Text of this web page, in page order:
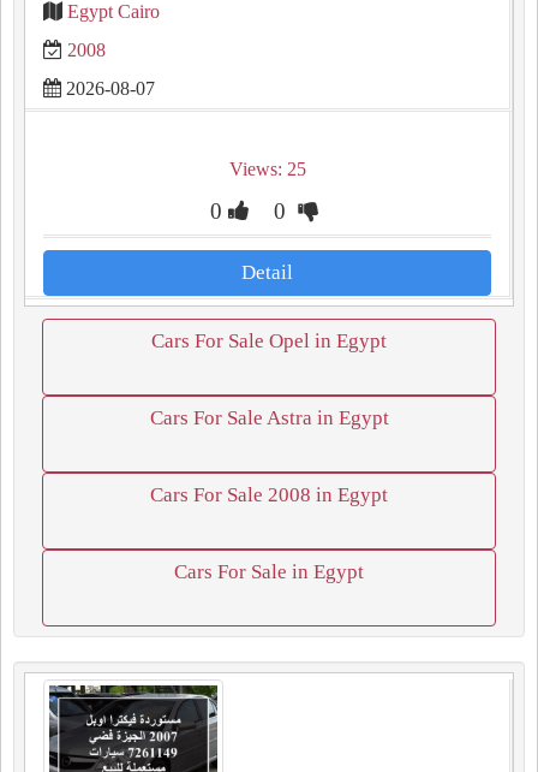
Egypt Cairo
2008
2026-08-07
Views: 25
0 0
Detail
Cars For Sale Opel in Egypt
Cars For Sale Astra in Egypt
Cars For Sale 2008 in Egypt
Cars For Sale in Egypt